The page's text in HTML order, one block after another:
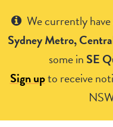
We currently
Sydney Metro,
some in SE
Sign upto receive
Get Help